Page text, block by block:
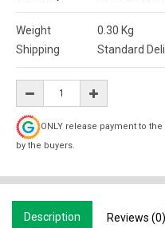
Weight 0.30 Kg
Shipping
Standard
ONLY release payment to
by the buyers.
Description Reviews (0)